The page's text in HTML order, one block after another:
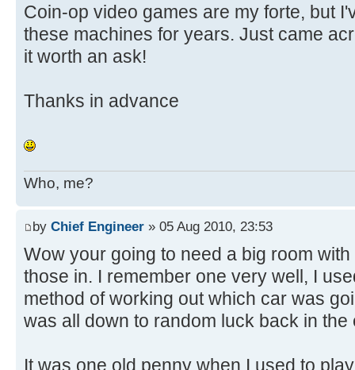
Coin-op video games are my forte, but
these machines for years. Just came
it worth an ask!
Thanks in advance
Who, me?
by Chief Engineer » 05 Aug 2010, 23:53
Wow your going to need a big room
those in. I remember one very well, I
method of working out which car was
was all down to random luck back in
It was one old penny when I used to